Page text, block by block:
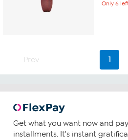
Only 6
Prev 1
Get what you want now and
installments. It's instant